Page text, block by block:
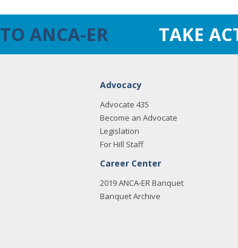
TO ANCA-ER TAKE
Advocacy
Advocate 435
Become an Advocate
Legislation
For Hill Staff
Career Center
2019 ANCA-ER Banquet
Banquet Archive